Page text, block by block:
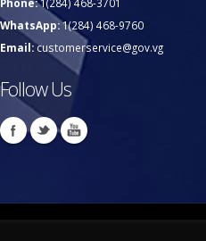
Phone:1(284) 468-3701
WhatsApp:1(284) 468-9760
Email:customerservice@gov.vg
Follow Us